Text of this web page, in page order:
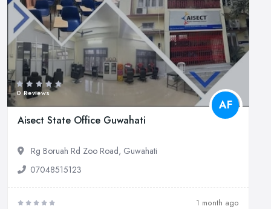
0 Reviews
AF
Aisect State Office Guwahati
Rg Boruah Rd Zoo Road, Guwahati
07048515123
1 month ago